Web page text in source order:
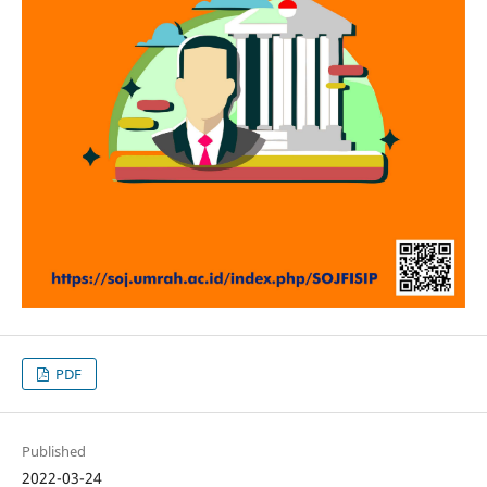
PDF
Published
2022-03-24